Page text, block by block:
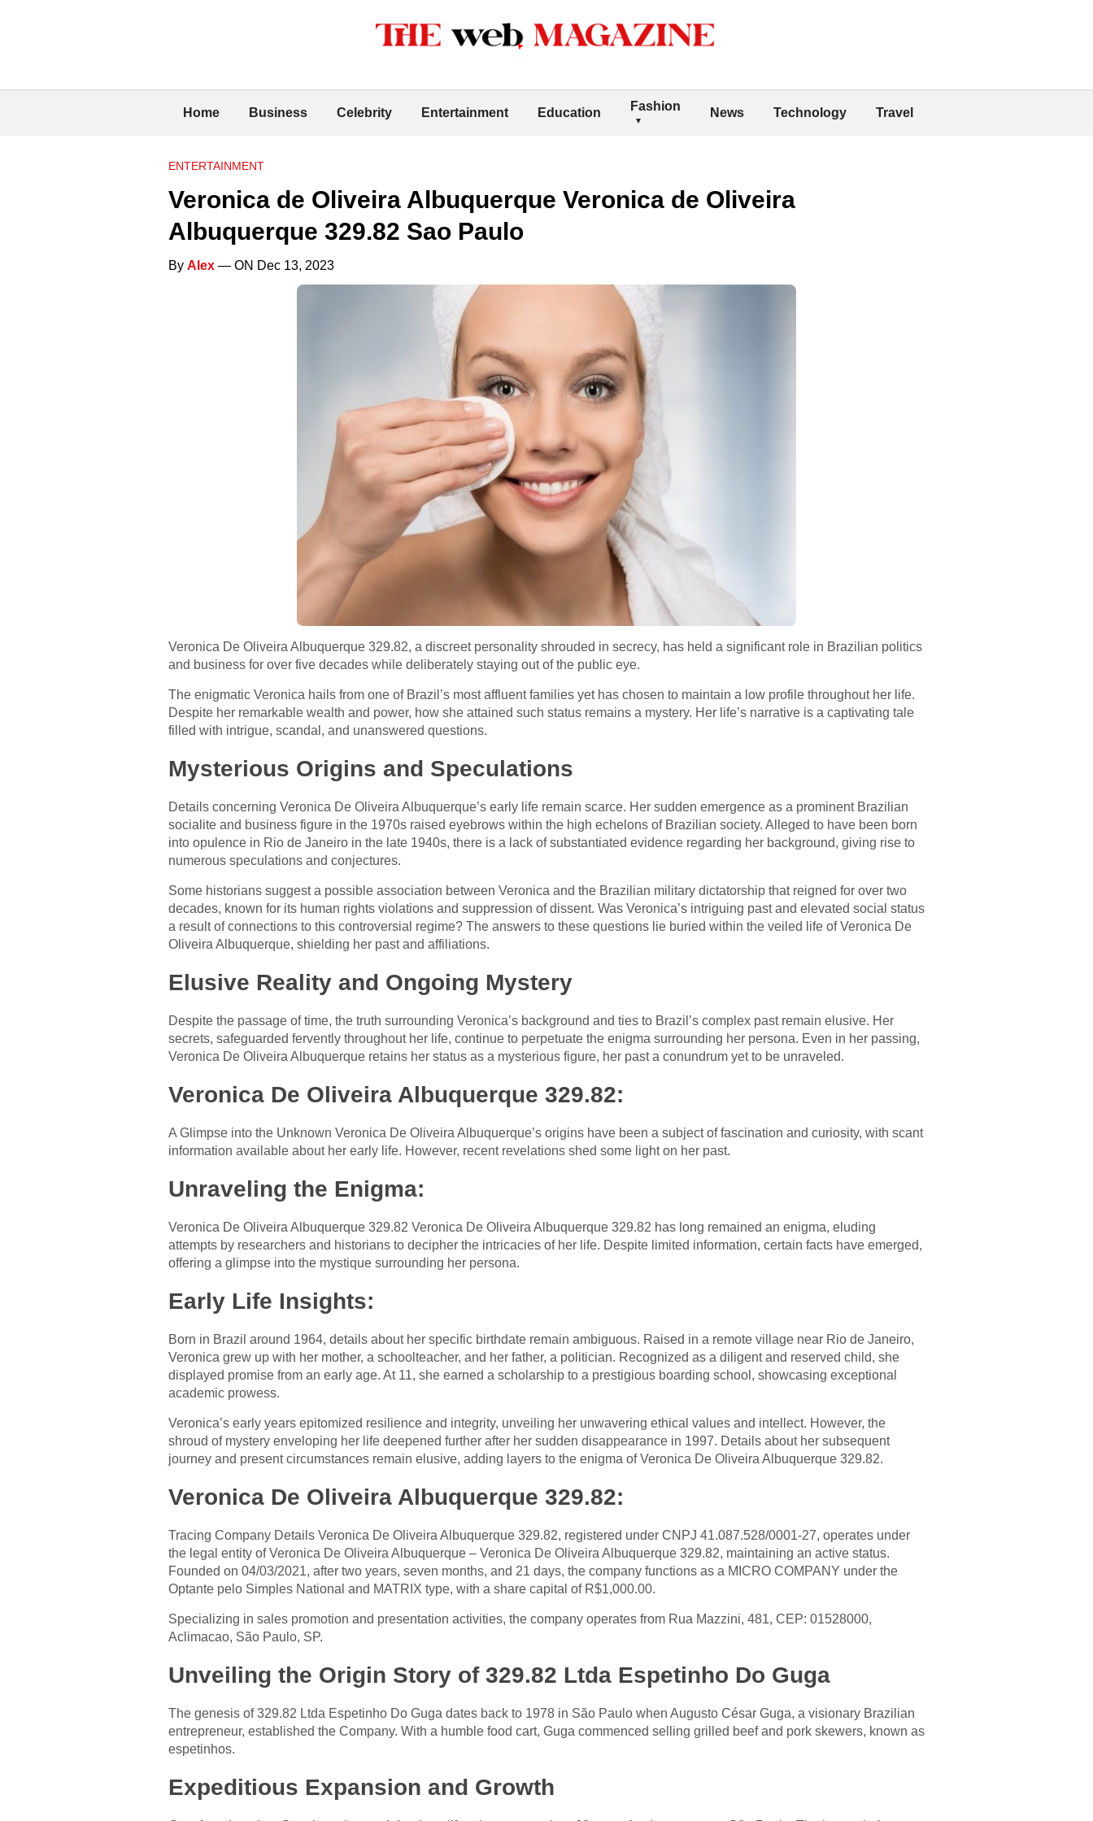
Home Business Celebrity Entertainment Education Fashion News Technology Travel
ENTERTAINMENT
Veronica de Oliveira Albuquerque Veronica de Oliveira
Albuquerque 329.82 Sao Paulo
By Alex — ON Dec 13, 2023
Veronica De Oliveira Albuquerque 329.82, a discreet personality shrouded in secrecy, has held a significant role in Brazilian politics
and business for over five decades while deliberately staying out of the public eye.
The enigmatic Veronica hails from one of Brazil’s most affluent families yet has chosen to maintain a low profile throughout her life.
Despite her remarkable wealth and power, how she attained such status remains a mystery. Her life’s narrative is a captivating tale
filled with intrigue, scandal, and unanswered questions.
Mysterious Origins and Speculations
Details concerning Veronica De Oliveira Albuquerque’s early life remain scarce. Her sudden emergence as a prominent Brazilian
socialite and business figure in the 1970s raised eyebrows within the high echelons of Brazilian society. Alleged to have been born
into opulence in Rio de Janeiro in the late 1940s, there is a lack of substantiated evidence regarding her background, giving rise to
numerous speculations and conjectures.
Some historians suggest a possible association between Veronica and the Brazilian military dictatorship that reigned for over two
decades, known for its human rights violations and suppression of dissent. Was Veronica’s intriguing past and elevated social status
a result of connections to this controversial regime? The answers to these questions lie buried within the veiled life of Veronica De
Oliveira Albuquerque, shielding her past and affiliations.
Elusive Reality and Ongoing Mystery
Despite the passage of time, the truth surrounding Veronica’s background and ties to Brazil’s complex past remain elusive. Her
secrets, safeguarded fervently throughout her life, continue to perpetuate the enigma surrounding her persona. Even in her passing,
Veronica De Oliveira Albuquerque retains her status as a mysterious figure, her past a conundrum yet to be unraveled.
Veronica De Oliveira Albuquerque 329.82:
A Glimpse into the Unknown Veronica De Oliveira Albuquerque’s origins have been a subject of fascination and curiosity, with scant
information available about her early life. However, recent revelations shed some light on her past.
Unraveling the Enigma:
Veronica De Oliveira Albuquerque 329.82 Veronica De Oliveira Albuquerque 329.82 has long remained an enigma, eluding
attempts by researchers and historians to decipher the intricacies of her life. Despite limited information, certain facts have emerged,
offering a glimpse into the mystique surrounding her persona.
Early Life Insights:
Born in Brazil around 1964, details about her specific birthdate remain ambiguous. Raised in a remote village near Rio de Janeiro,
Veronica grew up with her mother, a schoolteacher, and her father, a politician. Recognized as a diligent and reserved child, she
displayed promise from an early age. At 11, she earned a scholarship to a prestigious boarding school, showcasing exceptional
academic prowess.
Veronica’s early years epitomized resilience and integrity, unveiling her unwavering ethical values and intellect. However, the
shroud of mystery enveloping her life deepened further after her sudden disappearance in 1997. Details about her subsequent
journey and present circumstances remain elusive, adding layers to the enigma of Veronica De Oliveira Albuquerque 329.82.
Veronica De Oliveira Albuquerque 329.82:
Tracing Company Details Veronica De Oliveira Albuquerque 329.82, registered under CNPJ 41.087.528/0001-27, operates under
the legal entity of Veronica De Oliveira Albuquerque – Veronica De Oliveira Albuquerque 329.82, maintaining an active status.
Founded on 04/03/2021, after two years, seven months, and 21 days, the company functions as a MICRO COMPANY under the
Optante pelo Simples National and MATRIX type, with a share capital of R$1,000.00.
Specializing in sales promotion and presentation activities, the company operates from Rua Mazzini, 481, CEP: 01528000,
Aclimacao, São Paulo, SP.
Unveiling the Origin Story of 329.82 Ltda Espetinho Do Guga
The genesis of 329.82 Ltda Espetinho Do Guga dates back to 1978 in São Paulo when Augusto César Guga, a visionary Brazilian
entrepreneur, established the Company. With a humble food cart, Guga commenced selling grilled beef and pork skewers, known as
espetinhos.
Expeditious Expansion and Growth